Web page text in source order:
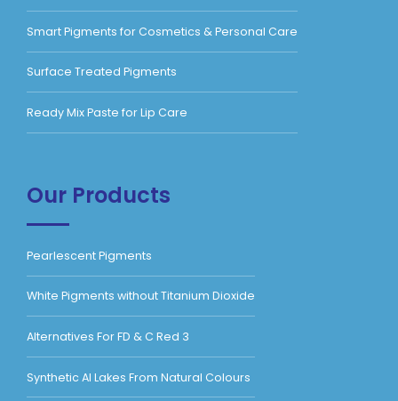
Smart Pigments for Cosmetics & Personal Care
Surface Treated Pigments
Ready Mix Paste for Lip Care
Our Products
Pearlescent Pigments
White Pigments without Titanium Dioxide
Alternatives For FD & C Red 3
Synthetic Al Lakes From Natural Colours